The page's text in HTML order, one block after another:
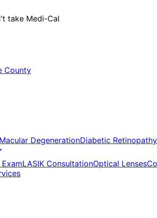
take Medi-Cal
County
Macular DegenerationDiabetic Retinopathy
LASIK ConsultationOptical Lenses